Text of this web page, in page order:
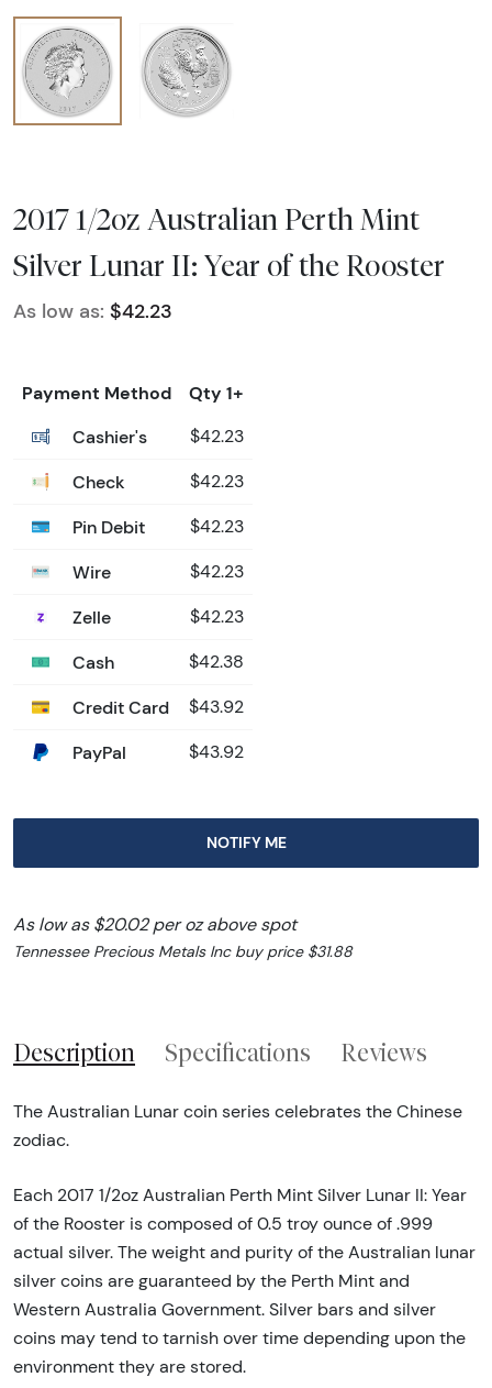
2017 1/2oz Australian Perth Mint
Silver Lunar II: Year of the Rooster
As low as: $42.23
Payment Method
Qty 1+
Cashier's
$42.23
Check $42.23
Pin Debit $42.23
Wire $42.23
Zelle $42.23
Cash $42.38
Credit Card $43.92
PayPal $43.92
NOTIFY ME
As low as $20.02 per oz above spot
Tennessee Precious Metals Inc buy price $31.88
Description Specifications Reviews
The Australian Lunar coin series celebrates the Chinese
zodiac.
Each 2017 1/2oz Australian Perth Mint Silver Lunar II: Year
of the Rooster is composed of 0.5 troy ounce of .999
actual silver. The weight and purity of the Australian lunar
silver coins are guaranteed by the Perth Mint and
Western Australia Government. Silver bars and silver
coins may tend to tarnish over time depending upon the
environment they are stored.